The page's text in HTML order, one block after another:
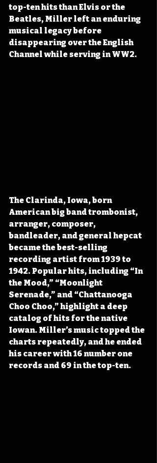
top-ten hits than Elvis or the
Beatles, Miller left an enduring
musical legacy before
disappearing over the English
Channel while serving in WW2.
The Clarinda, Iowa, born
American big band trombonist,
arranger, composer,
bandleader, and general hepcat
became the best-selling
recording artist from 1939 to
1942. Popular hits, including “In
the Mood,” “Moonlight
Serenade,” and “Chattanooga
Choo Choo,” highlight a deep
catalog of hits for the native
Iowan. Miller’s music topped the
charts repeatedly, and he ended
his career with 16 number one
records and 69 in the top-ten.